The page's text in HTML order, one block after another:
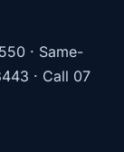
· Same-
· Call 07